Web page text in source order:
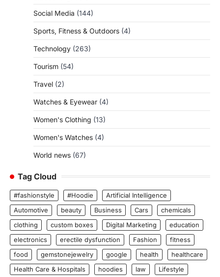
Social Media (144)
Sports, Fitness & Outdoors (4)
Technology (263)
Tourism (54)
Travel (2)
Watches & Eyewear (4)
Women's Clothing (13)
Women's Watches (4)
World news (67)
Tag Cloud
#fashionstyle #Hoodie
Artificial Intelligence
Automotive
beauty Business Cars
chemicals
clothing
custom boxes Digital Marketing
education
electronics
erectile dysfunction Fashion
fitness
food
gemstonejewelry google health
healthcare
Health Care & Hospitals
hoodies law Lifestyle